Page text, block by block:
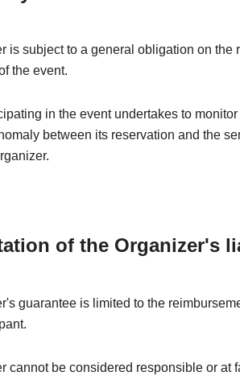
is subject to a general obligation on the
the event.
in the event undertakes to
between its reservation and the
of the Organizer's
guarantee is limited to the
cannot be considered responsible or at